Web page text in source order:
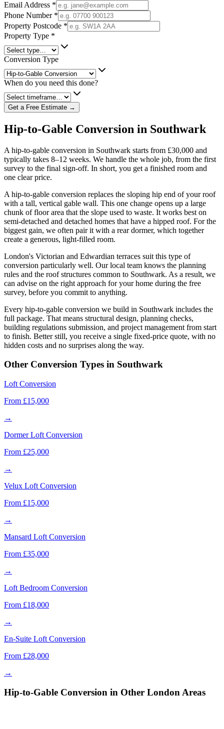
Email Address *
Phone Number *
Property Postcode *
Property Type *
Conversion Type
When do you need this done?
Get a Free Estimate →
Hip-to-Gable Conversion in Southwark
A hip-to-gable conversion in Southwark starts from £30,000 and
typically takes 8–12 weeks. We handle the whole job, from the first
survey to the final sign-off. In short, you get a finished room and
one clear price.
A hip-to-gable conversion replaces the sloping hip end of your roof
with a tall, vertical gable wall. This one change opens up a large
chunk of floor area that the slope used to waste. It works best on
semi-detached and detached homes that have a hipped roof. For the
biggest gain, we often pair it with a rear dormer, which together
create a generous, light-filled room.
London's Victorian and Edwardian terraces suit this type of
conversion particularly well. Our local team knows the planning
rules and the roof structures common to Southwark. As a result, we
can advise on the right approach for your home during the free
survey, before you commit to anything.
Every hip-to-gable conversion we build in Southwark includes the
full package. That means structural design, planning checks,
building regulations submission, and project management from start
to finish. Better still, you receive a single fixed-price quote, with no
hidden costs and no surprises along the way.
Other Conversion Types in Southwark
Loft Conversion
From £15,000
→
Dormer Loft Conversion
From £25,000
→
Velux Loft Conversion
From £15,000
→
Mansard Loft Conversion
From £35,000
→
Loft Bedroom Conversion
From £18,000
→
En-Suite Loft Conversion
From £28,000
→
Hip-to-Gable Conversion in Other London Areas